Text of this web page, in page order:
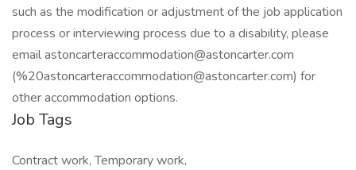
such as the modification or adjustment of the job application
process or interviewing process due to a disability, please
email astoncarteraccommodation@astoncarter.com
(%20astoncarteraccommodation@astoncarter.com) for
other accommodation options.
Job Tags
Contract work, Temporary work,